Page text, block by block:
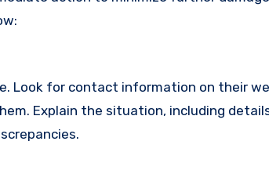
Look for contact information on their
Explain the situation, including